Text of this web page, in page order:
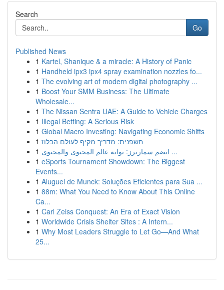
Search
Go
Published News
1 Kartel, Shanique & a miracle: A History of Panic
1 Handheld ipx3 ipx4 spray examination nozzles fo...
1 The evolving art of modern digital photography ...
1 Boost Your SMM Business: The Ultimate
Wholesale...
1 The Nissan Sentra UAE: A Guide to Vehicle Charges
1 Illegal Betting: A Serious Risk
1 Global Macro Investing: Navigating Economic Shifts
1 חשפנית: מדריך מקיף לעולם הבלוז
1
انضم سمارترز: بوابة عالم المحتوى والمحتوى ...
1 eSports Tournament Showdown: The Biggest
Events...
1 Aluguel de Munck: Soluções Eficientes para Sua ...
1 88m: What You Need to Know About This Online
Ca...
1 Carl Zeiss Conquest: An Era of Exact Vision
1 Worldwide Crisis Shelter Sites : A Intern...
1 Why Most Leaders Struggle to Let Go—And What
25...